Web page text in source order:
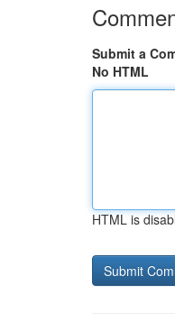
Submit a
No HTML
HTML is